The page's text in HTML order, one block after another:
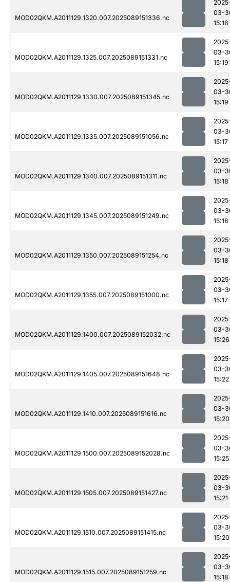
MOD02QKM.A2011129.1320.007.2025089151336.nc
03-
15:18
MOD02QKM.A2011129.1325.007.2025089151331.nc
03-
15:19
MOD02QKM.A2011129.1330.007.2025089151345.nc
03-
15:19
MOD02QKM.A2011129.1335.007.2025089151056.nc
03-
15:17
MOD02QKM.A2011129.1340.007.2025089151311.nc
03-
15:18
MOD02QKM.A2011129.1345.007.2025089151249.nc
03-
15:18
MOD02QKM.A2011129.1350.007.2025089151254.nc
03-
15:18
MOD02QKM.A2011129.1355.007.2025089151000.nc
03-
15:17
MOD02QKM.A2011129.1400.007.2025089152032.nc
03-
15:26
MOD02QKM.A2011129.1405.007.2025089151648.nc
03-
15:22
MOD02QKM.A2011129.1410.007.2025089151616.nc
03-
15:20
MOD02QKM.A2011129.1500.007.2025089152028.nc
03-
15:25
MOD02QKM.A2011129.1505.007.2025089151427.nc
03-
15:21
MOD02QKM.A2011129.1510.007.2025089151415.nc
03-
15:20
MOD02QKM.A2011129.1515.007.2025089151259.nc
03-
15:18